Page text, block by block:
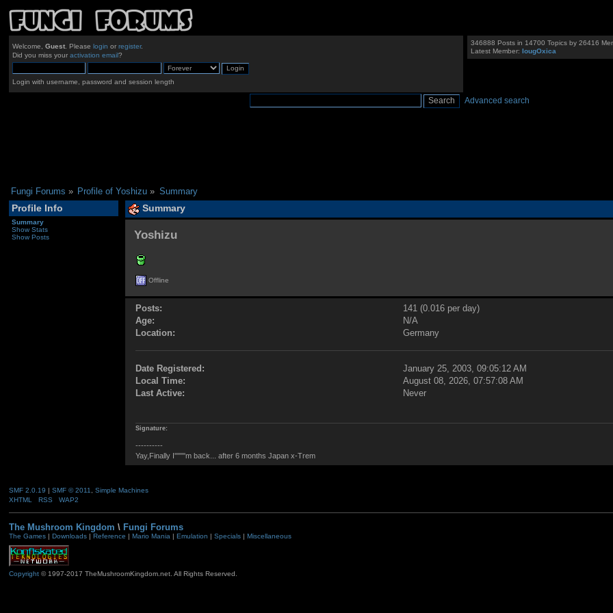
Welcome, Guest. Please login or register.
Did you miss your activation email?
Login with username, password and session length
346888 Posts in 14700 Topics by 26416
Latest Member:IougOxica
Advanced search
Fungi Forums » Profile of Yoshizu » Summary
Profile Info
Summary
Show Stats
Show Posts
Summary
Yoshizu
Offline
Posts:
141 (0.016 per day)
Age:
N/A
Location:
Germany
Date Registered:
January 25, 2003, 09:05:12 AM
Local Time:
August 08, 2026, 07:57:08 AM
Last Active:
Never
Signature:
----------
Yay,Finally I''''''''m back... after 6 months Japan x-Trem
SMF 2.0.19 | SMF © 2011
Simple Machines
XHTML
RSS WAP2
The Mushroom Kingdom \ Fungi Forums
The Games| Downloads| Reference | Mario Mania| Emulation | Specials| Miscellaneous
Copyright© 1997-2017 TheMushroomKingdom.net. All Rights Reserved.